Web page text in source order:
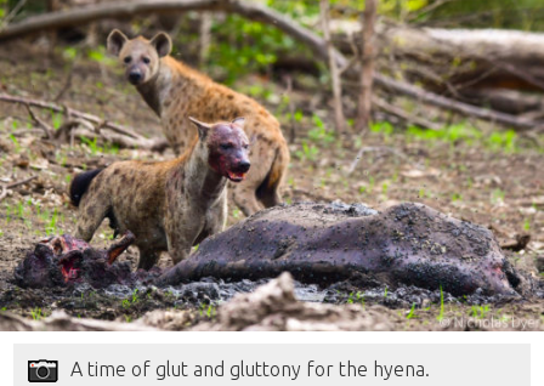
A time of glut and gluttony for the hyena.